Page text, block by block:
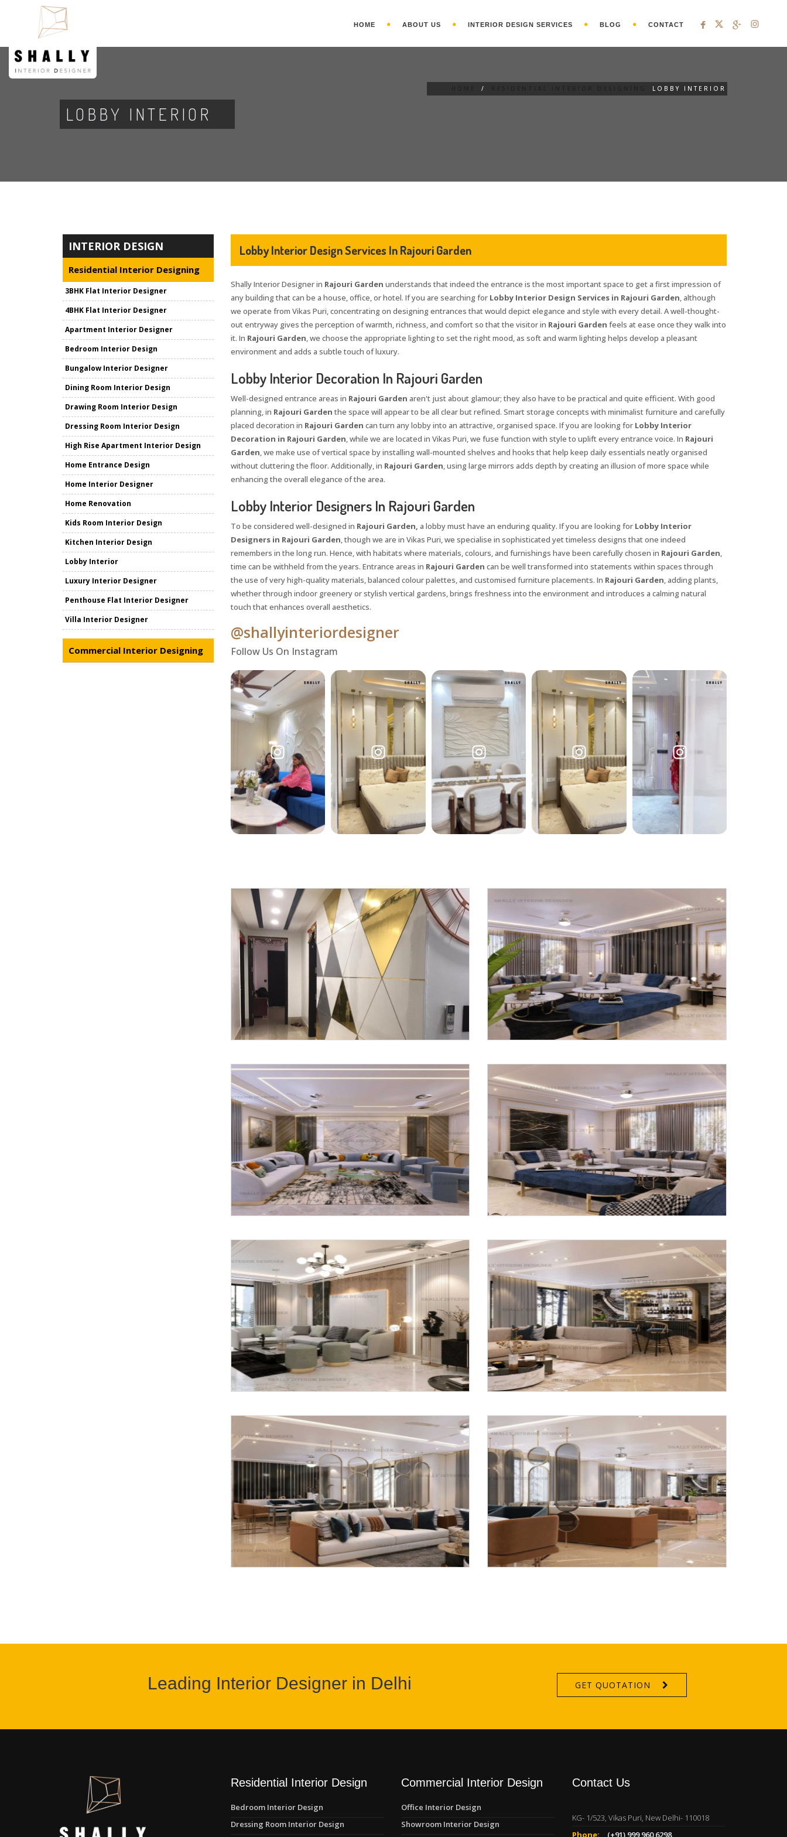
HOME ABOUT US INTERIOR DESIGN SERVICES BLOG CONTACT
LOBBY INTERIOR
/ LOBBY INTERIOR
INTERIOR DESIGN
Residential Interior Designing
3BHK Flat Interior Designer
4BHK Flat Interior Designer
Apartment Interior Designer
Bedroom Interior Design
Bungalow Interior Designer
Dining Room Interior Design
Drawing Room Interior Design
Dressing Room Interior Design
High Rise Apartment Interior Design
Home Entrance Design
Home Interior Designer
Home Renovation
Kids Room Interior Design
Kitchen Interior Design
Lobby Interior
Luxury Interior Designer
Penthouse Flat Interior Designer
Villa Interior Designer
Commercial Interior Designing
Lobby Interior Design Services In Rajouri Garden
Shally Interior Designer in Rajouri Garden understands that indeed the entrance is the most important space to get a first impression of
any building that can be a house, office, or hotel. If you are searching for Lobby Interior Design Services in Rajouri Garden, although
we operate from Vikas Puri, concentrating on designing entrances that would depict elegance and style with every detail. A well-thought-
out entryway gives the perception of warmth, richness, and comfort so that the visitor in Rajouri Garden feels at ease once they walk into
it. In Rajouri Garden, we choose the appropriate lighting to set the right mood, as soft and warm lighting helps develop a pleasant
environment and adds a subtle touch of luxury.
Lobby Interior Decoration In Rajouri Garden
Well-designed entrance areas in Rajouri Garden aren't just about glamour; they also have to be practical and quite efficient. With good
planning, in Rajouri Garden the space will appear to be all clear but refined. Smart storage concepts with minimalist furniture and carefully
placed decoration in Rajouri Garden can turn any lobby into an attractive, organised space. If you are looking for Lobby Interior
Decoration in Rajouri Garden, while we are located in Vikas Puri, we fuse function with style to uplift every entrance voice. In Rajouri
Garden, we make use of vertical space by installing wall-mounted shelves and hooks that help keep daily essentials neatly organised
without cluttering the floor. Additionally, in Rajouri Garden, using large mirrors adds depth by creating an illusion of more space while
enhancing the overall elegance of the area.
Lobby Interior Designers In Rajouri Garden
To be considered well-designed in Rajouri Garden, a lobby must have an enduring quality. If you are looking for Lobby Interior
Designers in Rajouri Garden, though we are in Vikas Puri, we specialise in sophisticated yet timeless designs that one indeed
remembers in the long run. Hence, with habitats where materials, colours, and furnishings have been carefully chosen in Rajouri Garden,
time can be withheld from the years. Entrance areas in Rajouri Garden can be well transformed into statements within spaces through
the use of very high-quality materials, balanced colour palettes, and customised furniture placements. In Rajouri Garden, adding plants,
whether through indoor greenery or stylish vertical gardens, brings freshness into the environment and introduces a calming natural
touch that enhances overall aesthetics.
@shallyinteriordesigner
Follow Us On Instagram
Leading Interior Designer in Delhi GET QUOTATION
Residential Interior Design
Bedroom Interior Design
Dressing Room Interior Design
Commercial Interior Design
Office Interior Design
Showroom Interior Design
Contact Us
KG- 1/523, Vikas Puri, New Delhi- 110018
Phone:
(+91) 999 960 6298
X
Request a
Call Back
Thanks for reaching out! Our team
will contact you within 24 hours.